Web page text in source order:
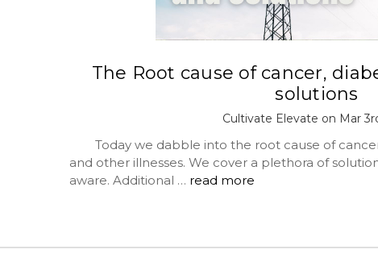
The Root cause of cancer,
solutions
Cultivate Elevate on Mar
Today we dabble into the root cause of
and other illnesses. We cover a plethora of
aware. Additional … read more